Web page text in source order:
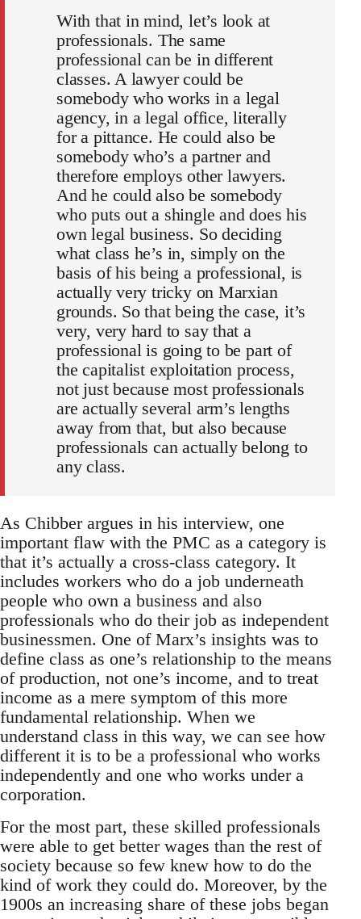
With that in mind, let’s look at
professionals. The same
professional can be in different
classes. A lawyer could be
somebody who works in a legal
agency, in a legal office, literally
for a pittance. He could also be
somebody who’s a partner and
therefore employs other lawyers.
And he could also be somebody
who puts out a shingle and does his
own legal business. So deciding
what class he’s in, simply on the
basis of his being a professional, is
actually very tricky on Marxian
grounds. So that being the case, it’s
very, very hard to say that a
professional is going to be part of
the capitalist exploitation process,
not just because most professionals
are actually several arm’s lengths
away from that, but also because
professionals can actually belong to
any class.
As Chibber argues in his interview, one
important flaw with the PMC as a category is
that it’s actually a cross-class category. It
includes workers who do a job underneath
people who own a business and also
professionals who do their job as independent
businessmen. One of Marx’s insights was to
define class as one’s relationship to the means
of production, not one’s income, and to treat
income as a mere symptom of this more
fundamental relationship. When we
understand class in this way, we can see how
different it is to be a professional who works
independently and one who works under a
corporation.
For the most part, these skilled professionals
were able to get better wages than the rest of
society because so few knew how to do the
kind of work they could do. Moreover, by the
1900s an increasing share of these jobs began